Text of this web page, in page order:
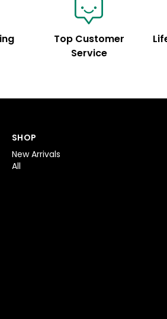
Top Customer
Service
SHOP
New Arrivals
All